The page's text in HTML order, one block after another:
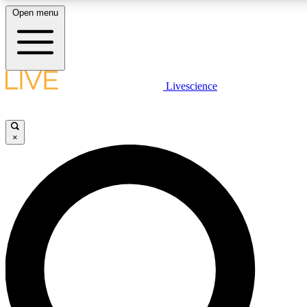
LIVE SCIENCE PLUS
LIVE SCIENCE PRO
Unlimited access to our exclusive features, expert analysis and in-
Open menu
Livescience
×